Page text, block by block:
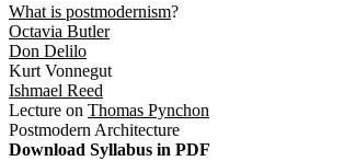
What is postmodernism?
Octavia Butler
Don Delilo
Kurt Vonnegut
Ishmael Reed
Lecture on Thomas Pynchon
Postmodern Architecture
Download Syllabus in PDF